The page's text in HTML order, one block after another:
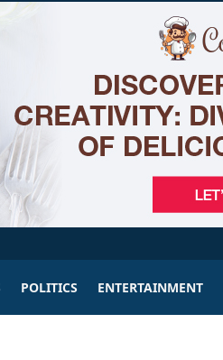
POLITICS ENTERTAINMENT